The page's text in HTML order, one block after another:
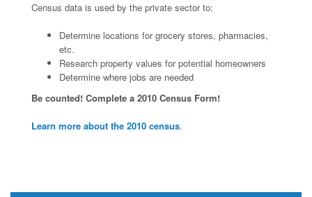
Census data is used by the private sector to:
Determine locations for grocery stores, pharmacies,
etc.
Research property values for potential homeowners
Determine where jobs are needed
Be counted! Complete a 2010 Census Form!
Learn more about the 2010 census.